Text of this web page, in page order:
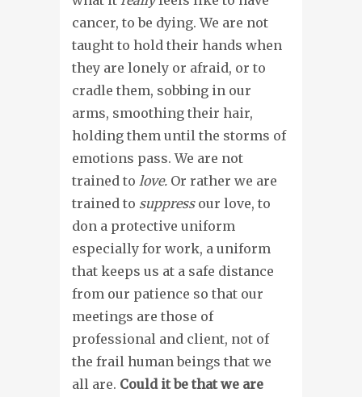
cancer, to be dying. We are not
taught to hold their hands when
they are lonely or afraid, or to
cradle them, sobbing in our
arms, smoothing their hair,
holding them until the storms of
emotions pass. We are not
trained to love. Or rather we are
trained to suppress our love, to
don a protective uniform
especially for work, a uniform
that keeps us at a safe distance
from our patience so that our
meetings are those of
professional and client, not of
the frail human beings that we
all are. Could it be that we are